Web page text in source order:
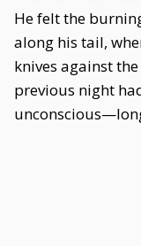
He felt the
along his tail,
knives against
previous night